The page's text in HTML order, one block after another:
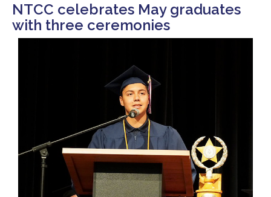
NTCC celebrates May graduates
with three ceremonies